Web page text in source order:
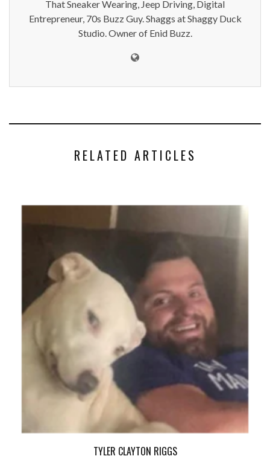
That Sneaker Wearing, Jeep Driving, Digital
Entrepreneur, 70s Buzz Guy. Shaggs at Shaggy Duck
Studio. Owner of Enid Buzz.
RELATED ARTICLES
TYLER CLAYTON RIGGS